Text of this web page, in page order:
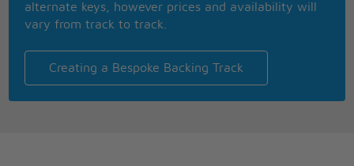
alternate keys, however prices and availability will
vary from track to track.
Creating a Bespoke Backing Track